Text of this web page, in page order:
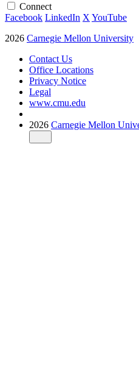
Connect
Facebook LinkedIn X YouTube
2026 Carnegie Mellon University
Contact Us
Office Locations
Privacy Notice
Legal
www.cmu.edu
2026 Carnegie Mellon